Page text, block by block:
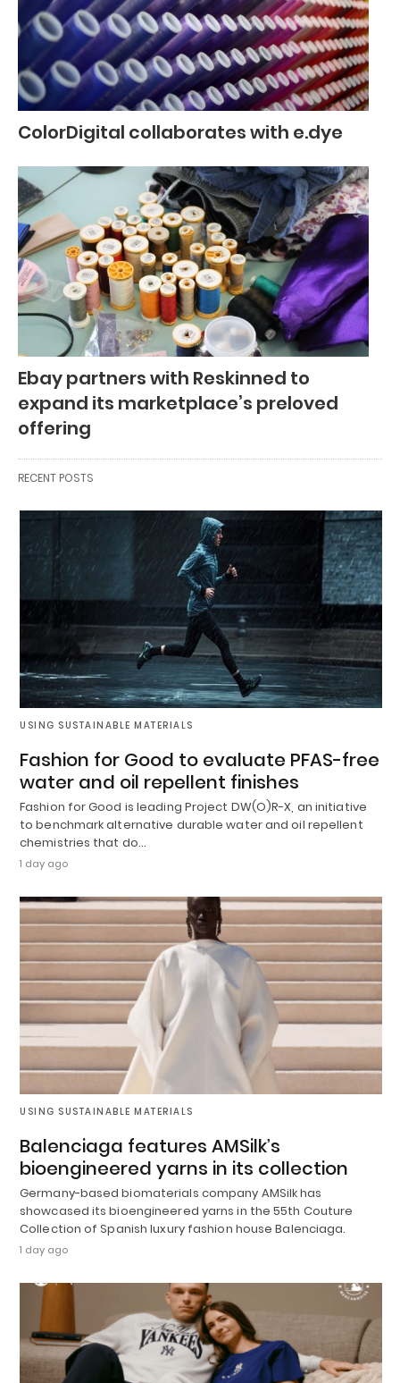
ColorDigital collaborates with e.dye
Ebay partners with Reskinned to
expand its marketplace’s preloved
offering
RECENT POSTS
USING SUSTAINABLE MATERIALS
Fashion for Good to evaluate PFAS-free
water and oil repellent finishes
Fashion for Good is leading Project DW(O)R-X, an initiative
to benchmark alternative durable water and oil repellent
chemistries that do…
1 day ago
USING SUSTAINABLE MATERIALS
Balenciaga features AMSilk’s
bioengineered yarns in its collection
Germany-based biomaterials company AMSilk has
showcased its bioengineered yarns in the 55th Couture
Collection of Spanish luxury fashion house Balenciaga.
1 day ago